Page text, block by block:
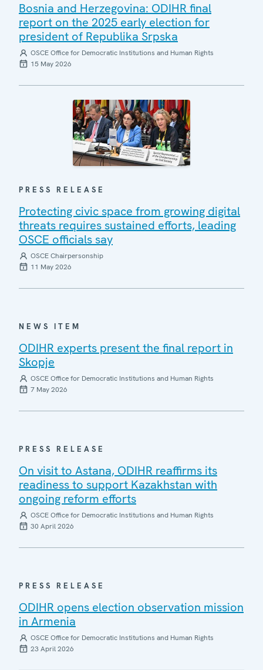
Bosnia and Herzegovina: ODIHR final
report on the 2025 early election for
president of Republika Srpska
OSCE Office for Democratic Institutions and Human Rights
15 May 2026
PRESS RELEASE
Protecting civic space from growing digital
threats requires sustained efforts, leading
OSCE officials say
OSCE Chairpersonship
11 May 2026
NEWS ITEM
ODIHR experts present the final report in
Skopje
OSCE Office for Democratic Institutions and Human Rights
7 May 2026
PRESS RELEASE
On visit to Astana, ODIHR reaffirms its
readiness to support Kazakhstan with
ongoing reform efforts
OSCE Office for Democratic Institutions and Human Rights
30 April 2026
PRESS RELEASE
ODIHR opens election observation mission
in Armenia
OSCE Office for Democratic Institutions and Human Rights
23 April 2026